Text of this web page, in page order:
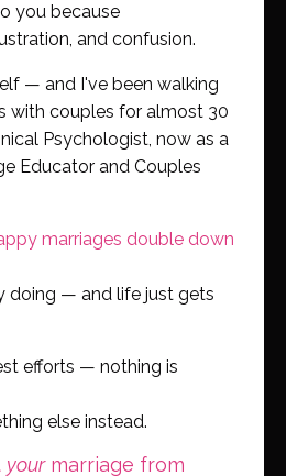
you because
and confusion.
— and I've been walking
with couples for almost 30
Psychologist, now as a
Educator and Couples
marriages double down
doing — and life just gets
efforts — nothing is
else instead.
yourmarriage from